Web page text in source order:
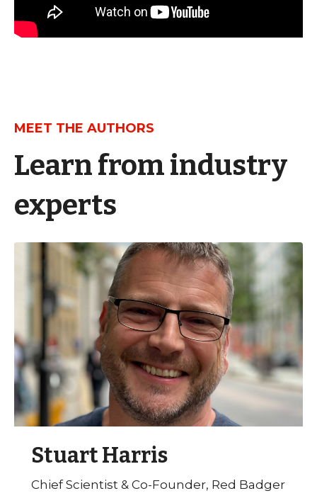
MEET THE AUTHORS
Learn from industry
experts
Stuart Harris
Chief Scientist & Co-Founder, Red Badger